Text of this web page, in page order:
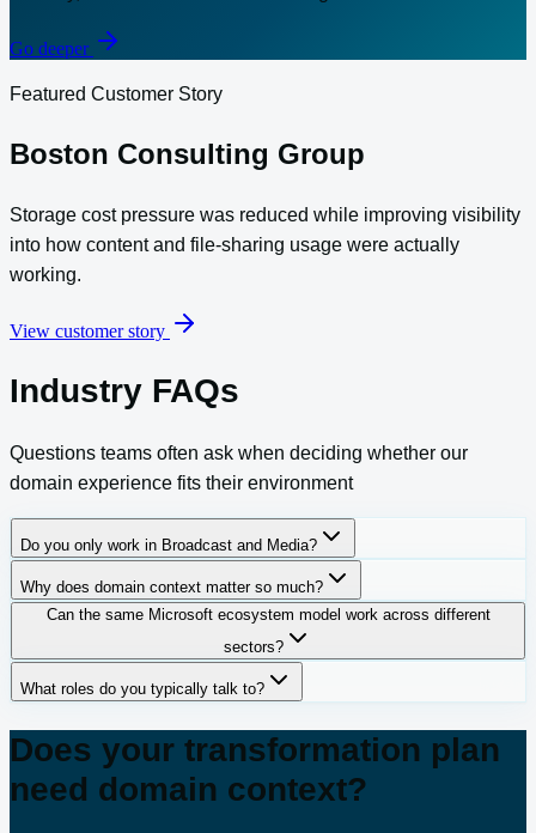
Go deeper
Featured Customer Story
Boston Consulting Group
Storage cost pressure was reduced while improving visibility
into how content and file-sharing usage were actually
working.
View customer story
Industry FAQs
Questions teams often ask when deciding whether our
domain experience fits their environment
Do you only work in Broadcast and Media?
Why does domain context matter so much?
Can the same Microsoft ecosystem model work across different
sectors?
What roles do you typically talk to?
Does your transformation plan
need domain context?